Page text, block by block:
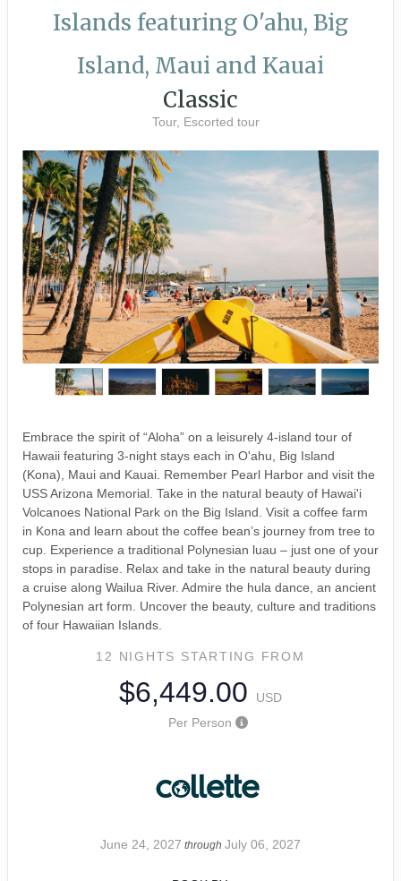
Islands featuring O'ahu, Big
Island, Maui and Kauai
Classic
Tour, Escorted tour
Embrace the spirit of “Aloha” on a leisurely 4-island tour of
Hawaii featuring 3-night stays each in O'ahu, Big Island
(Kona), Maui and Kauai. Remember Pearl Harbor and visit the
USS Arizona Memorial. Take in the natural beauty of Hawai'i
Volcanoes National Park on the Big Island. Visit a coffee farm
in Kona and learn about the coffee bean’s journey from tree to
cup. Experience a traditional Polynesian luau – just one of your
stops in paradise. Relax and take in the natural beauty during
a cruise along Wailua River. Admire the hula dance, an ancient
Polynesian art form. Uncover the beauty, culture and traditions
of four Hawaiian Islands.
12 NIGHTS STARTING FROM
$6,449.00
USD
Per Person
June 24, 2027 through July 06, 2027